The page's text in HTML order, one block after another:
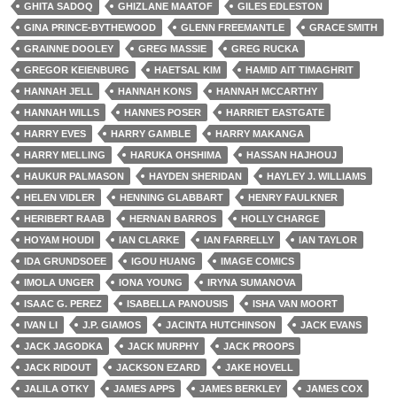
GHITA SADOQ
GHIZLANE MAATOF
GILES EDLESTON
GINA PRINCE-BYTHEWOOD
GLENN FREEMANTLE
GRACE SMITH
GRAINNE DOOLEY
GREG MASSIE
GREG RUCKA
GREGOR KEIENBURG
HAETSAL KIM
HAMID AIT TIMAGHRIT
HANNAH JELL
HANNAH KONS
HANNAH MCCARTHY
HANNAH WILLS
HANNES POSER
HARRIET EASTGATE
HARRY EVES
HARRY GAMBLE
HARRY MAKANGA
HARRY MELLING
HARUKA OHSHIMA
HASSAN HAJHOUJ
HAUKUR PALMASON
HAYDEN SHERIDAN
HAYLEY J. WILLIAMS
HELEN VIDLER
HENNING GLABBART
HENRY FAULKNER
HERIBERT RAAB
HERNAN BARROS
HOLLY CHARGE
HOYAM HOUDI
IAN CLARKE IAN FARRELLY
IAN TAYLOR
IDA GRUNDSOEE
IGOU HUANG
IMAGE COMICS
IMOLA UNGER
IONA YOUNG
IRYNA SUMANOVA
ISAAC G. PEREZ
ISABELLA PANOUSIS
ISHA VAN MOORT
IVAN LI
J.P. GIAMOS JACINTA HUTCHINSON
JACK EVANS
JACK JAGODKA
JACK MURPHY
JACK PROOPS
JACK RIDOUT
JACKSON EZARD
JAKE HOVELL
JALILA OTKY
JAMES APPS JAMES BERKLEY JAMES COX